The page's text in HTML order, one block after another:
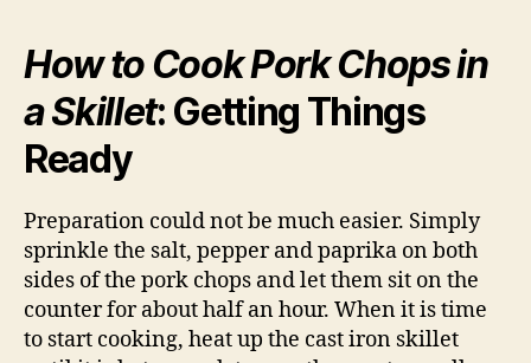
How to Cook Pork Chops in
a Skillet: Getting Things
Ready
Preparation could not be much easier. Simply
sprinkle the salt, pepper and paprika on both
sides of the pork chops and let them sit on the
counter for about half an hour. When it is time
to start cooking, heat up the cast iron skillet